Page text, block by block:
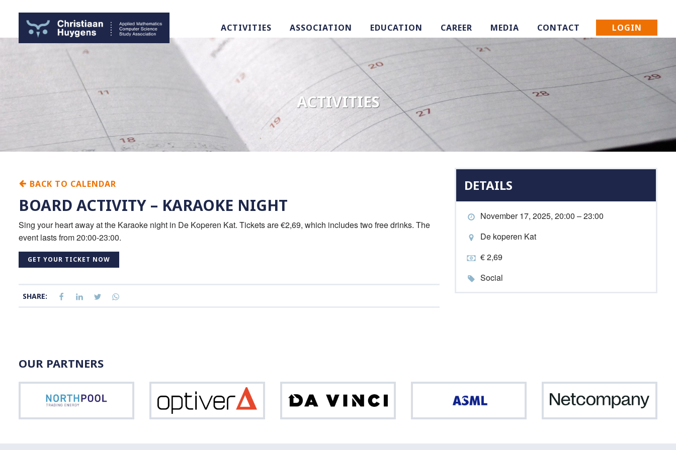
ACTIVITIES ASSOCIATION EDUCATION CAREER MEDIA CONTACT LOGIN
ACTIVITIES
DETAILS
November 17, 2025, 20:00 – 23:00
De koperen Kat
€ 2,69
Social
BACK TO CALENDAR
BOARD ACTIVITY – KARAOKE NIGHT
Sing your heart away at the Karaoke night in De Koperen Kat. Tickets are €2,69, which includes two free drinks. The
event lasts from 20:00-23:00.
GET YOUR TICKET NOW
SHARE:
OUR PARTNERS
Northpool Optiver